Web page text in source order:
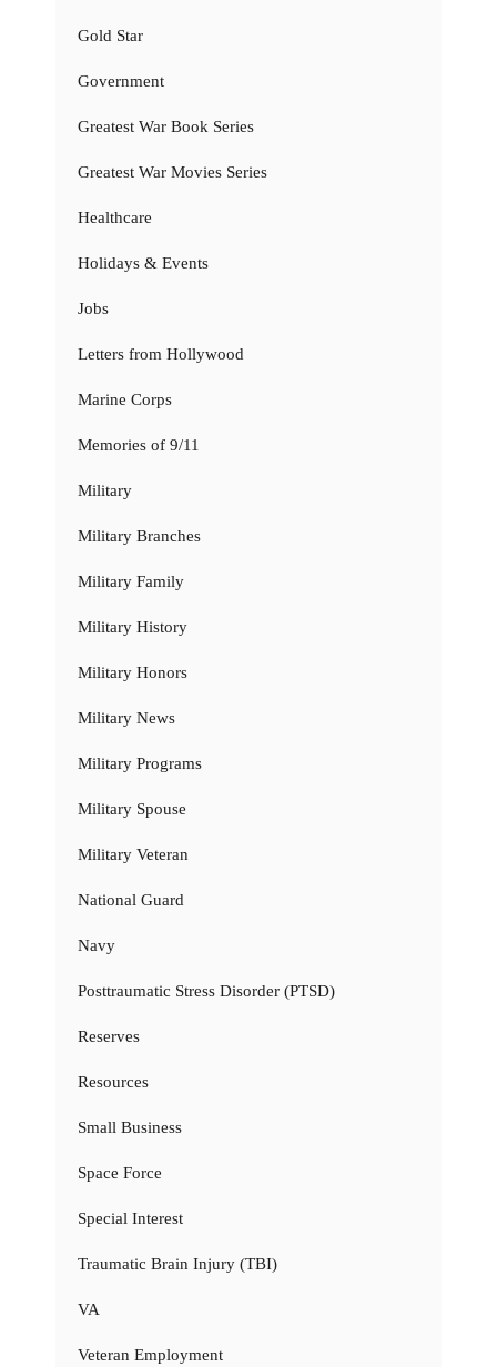
Gold Star
Government
Greatest War Book Series
Greatest War Movies Series
Healthcare
Holidays & Events
Jobs
Letters from Hollywood
Marine Corps
Memories of 9/11
Military
Military Branches
Military Family
Military History
Military Honors
Military News
Military Programs
Military Spouse
Military Veteran
National Guard
Navy
Posttraumatic Stress Disorder (PTSD)
Reserves
Resources
Small Business
Space Force
Special Interest
Traumatic Brain Injury (TBI)
VA
Veteran Employment